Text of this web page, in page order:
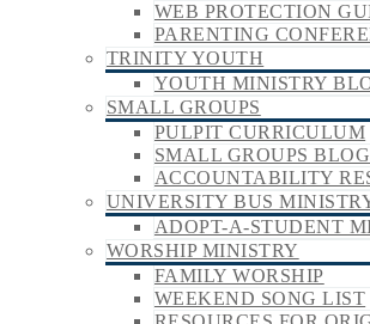
WEB PROTECTION
PARENTING
TRINITY YOUTH
YOUTH MINISTRY
SMALL GROUPS
PULPIT CURRICULUM
SMALL GROUPS
ACCOUNTABILITY
UNIVERSITY BUS
ADOPT-A-STUDENT
WORSHIP MINISTRY
FAMILY WORSHIP
WEEKEND SONG LIST